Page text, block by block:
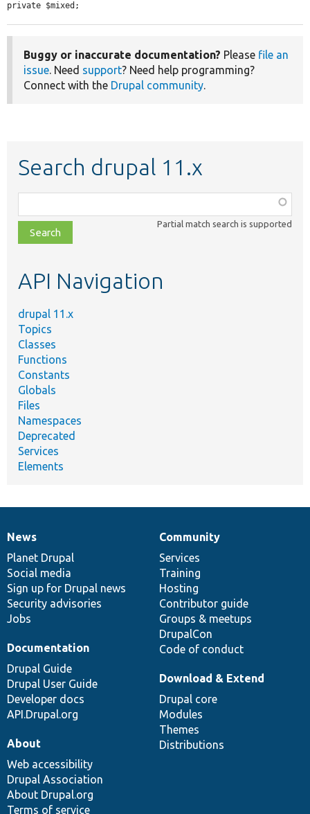
private $mixed;
Buggy or inaccurate documentation? Please file an
issue. Need support? Need help programming?
Connect with the Drupal community.
Search drupal 11.x
class,
file,
topic,
Partial match search is supported
API Navigation
drupal 11.x
Topics
Classes
Functions
Constants
Globals
Files
Namespaces
Deprecated
Services
Elements
News
items
News
Planet Drupal
Social media
Sign up for Drupal news
Security advisories
Jobs
Our
community
Community
Services
Training
Hosting
Contributor guide
Groups & meetups
DrupalCon
Code of conduct
Documentation
Documentation
Drupal Guide
Drupal User Guide
Developer docs
API.Drupal.org
Drupal
code
base
Download & Extend
Drupal core
Modules
Themes
Distributions
Governance
of
community
About
Web accessibility
Drupal Association
About Drupal.org
Terms of service